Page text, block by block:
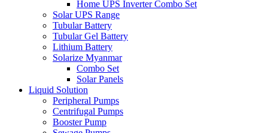
Home UPS Inverter Combo Set
Solar UPS Range
Tubular Battery
Tubular Gel Battery
Lithium Battery
Solarize Myanmar
Combo Set
Solar Panels
Liquid Solution
Peripheral Pumps
Centrifugal Pumps
Booster Pump